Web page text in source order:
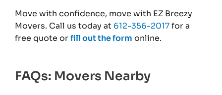
Move with confidence, move with EZ Breezy
Movers. Call us today at 612-356-2017for a
free quote orfill out the form online.
FAQs: Movers Nearby